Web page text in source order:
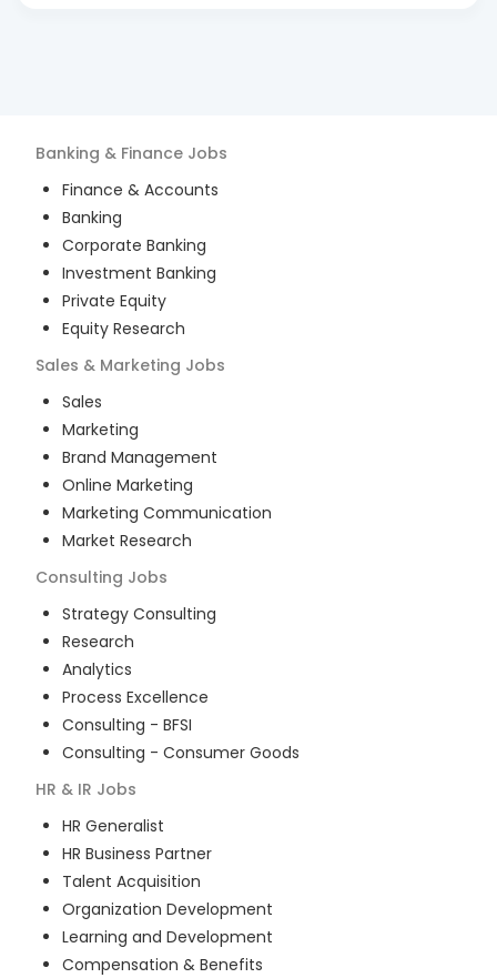
Banking & Finance Jobs
Finance & Accounts
Banking
Corporate Banking
Investment Banking
Private Equity
Equity Research
Sales & Marketing Jobs
Sales
Marketing
Brand Management
Online Marketing
Marketing Communication
Market Research
Consulting Jobs
Strategy Consulting
Research
Analytics
Process Excellence
Consulting - BFSI
Consulting - Consumer Goods
HR & IR Jobs
HR Generalist
HR Business Partner
Talent Acquisition
Organization Development
Learning and Development
Compensation & Benefits